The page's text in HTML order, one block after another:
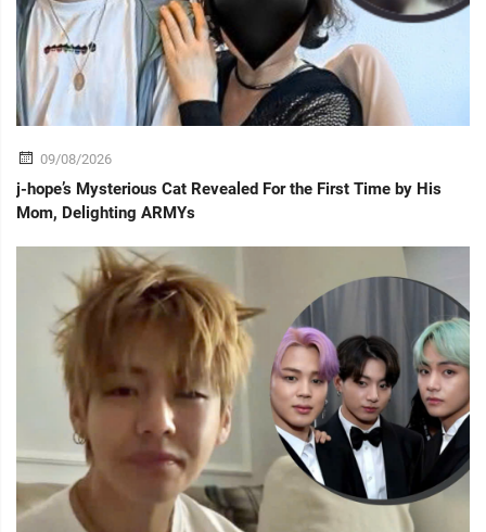
09/08/2026
j-hope’s Mysterious Cat Revealed For the First Time by His
Mom, Delighting ARMYs